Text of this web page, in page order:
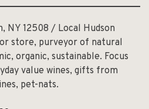
NY 12508 / Local Hudson
store, purveyor of natural
organic, sustainable. Focus
value wines, gifts from
pet-nats.